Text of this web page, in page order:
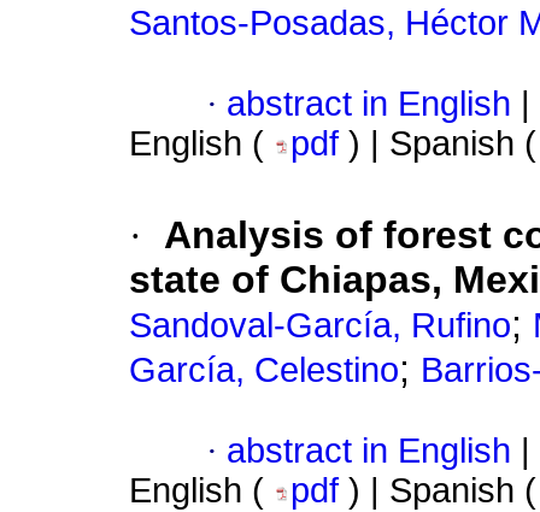
Santos-Posadas, Héctor
· abstract in English
English (
pdf ) | Spanish
·
Analysis of forest
state of Chiapas,
Sandoval-García, Rufino;
García, Celestino;
· abstract in English
English (
pdf ) | Spanish